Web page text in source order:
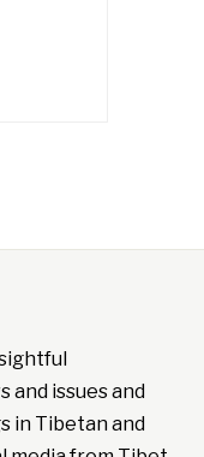
and issues and
in Tibetan and